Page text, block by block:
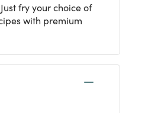
fry your choice of
with premium